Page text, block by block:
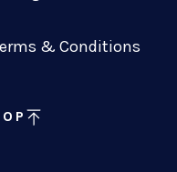
& Conditions